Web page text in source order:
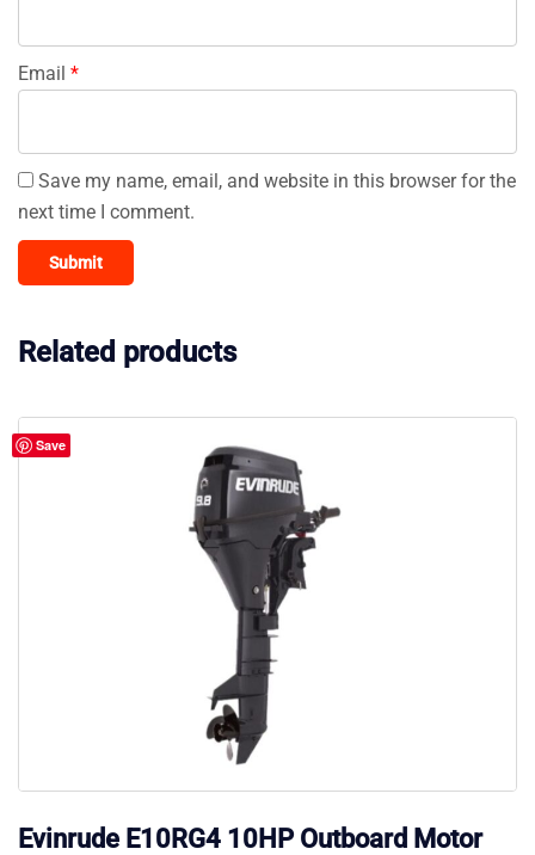
Email *
Save my name, email, and website in this browser for the
next time I comment.
Related products
Save
Evinrude E10RG4 10HP Outboard Motor